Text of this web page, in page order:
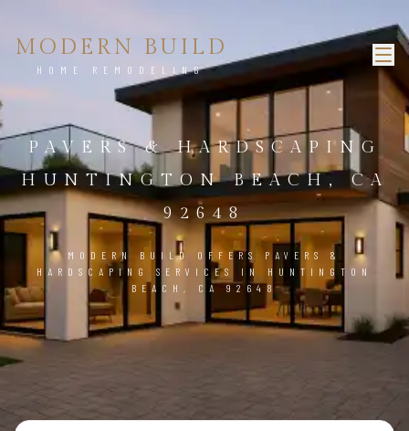
MODERN BUILD
HOME REMODELING
PAVERS & HARDSCAPING
HUNTINGTON BEACH, CA
92648
MODERN BUILD OFFERS PAVERS &
HARDSCAPING SERVICES IN HUNTINGTON
BEACH, CA 92648